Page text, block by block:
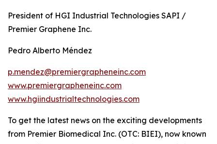
President of HGI Industrial Technologies SAPI /
Premier Graphene Inc.
Pedro Alberto Méndez
p.mendez@premiergrapheneinc.com
www.premiergrapheneinc.com
www.hgiindustrialtechnologies.com
To get the latest news on the exciting developments
from Premier Biomedical Inc. (OTC: BIEI), now known